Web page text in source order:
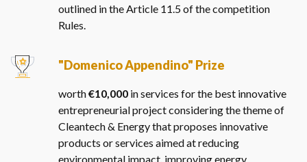
outlined in the Article 11.5 of the competition
Rules.
"Domenico Appendino" Prize
worth€10,000 in services for the best innovative
entrepreneurial project considering the theme of
Cleantech & Energy that proposes innovative
products or services aimed at reducing
environmental impact, improving energy